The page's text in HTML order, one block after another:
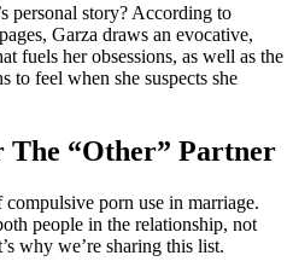
personal story? According to
Garza draws an evocative,
fuels her obsessions, as well as the
to feel when she suspects she
The “Other” Partner
porn use in marriage.
people in the relationship, not
why we’re sharing this list.